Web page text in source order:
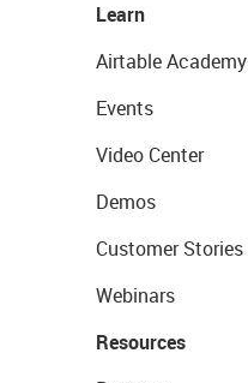
Learn
Airtable Academy
Events
Video Center
Demos
Customer Stories
Webinars
Resources